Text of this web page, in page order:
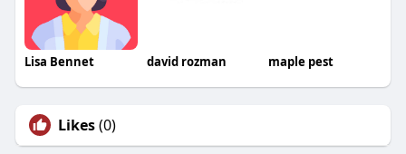
Lisa Bennet david rozman maple pest
Likes(0)